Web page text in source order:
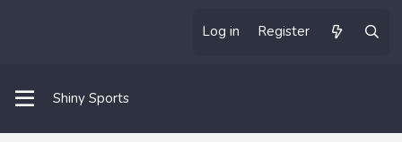
Log in Register
Shiny Sports